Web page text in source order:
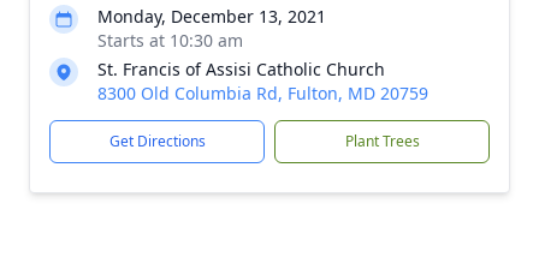
Monday, December 13, 2021
Starts at 10:30 am
St. Francis of Assisi Catholic Church
8300 Old Columbia Rd, Fulton, MD 20759
Get Directions Plant Trees